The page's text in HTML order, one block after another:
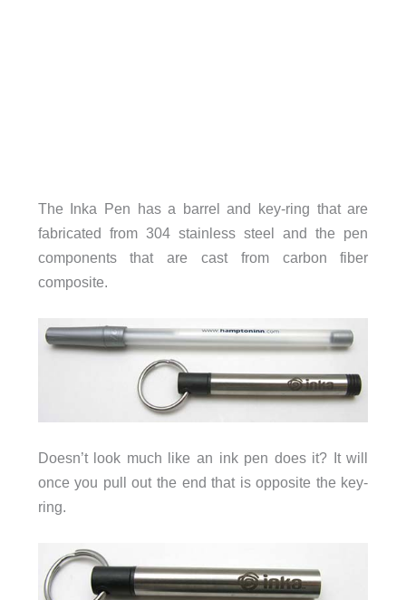
The Inka Pen has a barrel and key-ring that are
fabricated from 304 stainless steel and the pen
components that are cast from carbon fiber
composite.
Doesn’t look much like an ink pen does it? It will
once you pull out the end that is opposite the key-
ring.